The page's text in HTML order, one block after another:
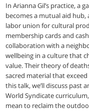
In Arianna Gil’s practice, a
becomes a mutual aid
labor union for cultural
membership cards and
collaboration with a
wellbeing in a culture that
value. Their theory of
sacred material that
this talk, we’ll discuss past
World Syndicate
mean to reclaim the